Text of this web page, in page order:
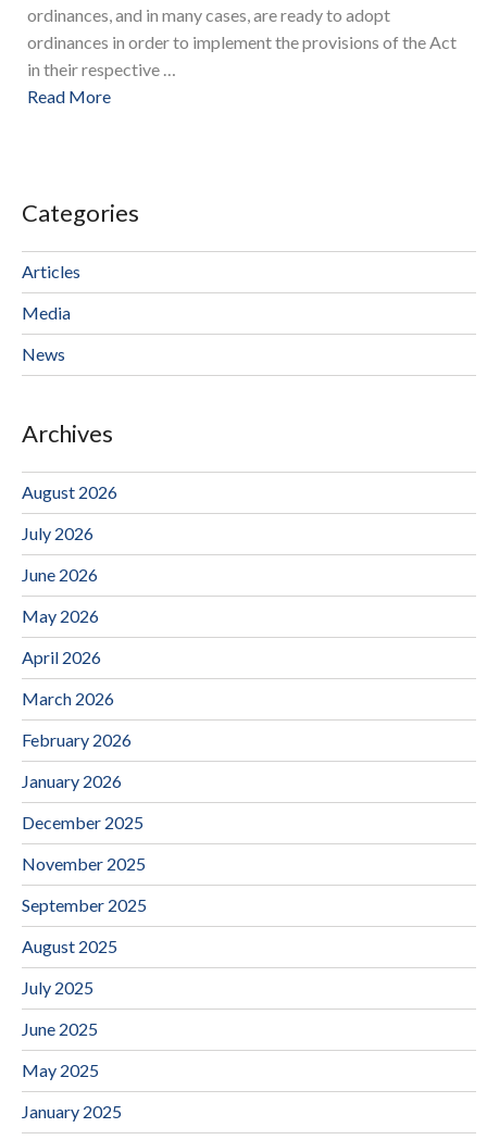
ordinances, and in many cases, are ready to adopt
ordinances in order to implement the provisions of the Act
in their respective …
Read More
Categories
Articles
Media
News
Archives
August 2026
July 2026
June 2026
May 2026
April 2026
March 2026
February 2026
January 2026
December 2025
November 2025
September 2025
August 2025
July 2025
June 2025
May 2025
January 2025